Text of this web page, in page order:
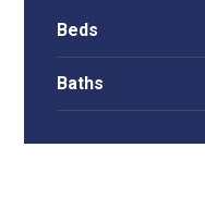
Beds
Baths